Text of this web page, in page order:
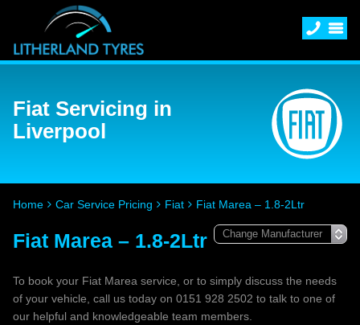
Fiat Servicing in
Liverpool
Home Car Service Pricing Fiat Fiat Marea – 1.8-2Ltr
Fiat Marea – 1.8-2Ltr
To book your Fiat Marea service, or to simply discuss the needs
of your vehicle, call us today on 0151 928 2502 to talk to one of
our helpful and knowledgeable team members.